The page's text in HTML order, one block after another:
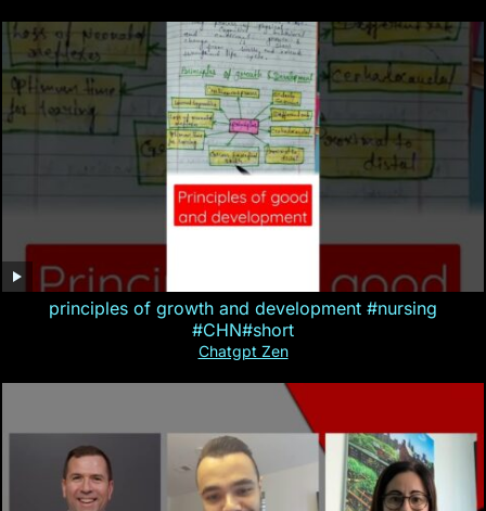
principles of growth and development #nursing
#CHN#short
Chatgpt Zen